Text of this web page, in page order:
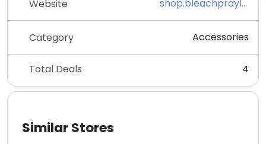
Website shop.bleachpraylove.com
Category Accessories
Total Deals 4
Similar Stores